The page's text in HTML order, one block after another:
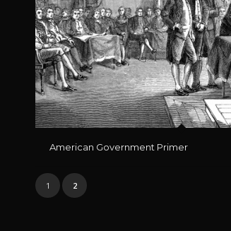
American Government Primer
1 2